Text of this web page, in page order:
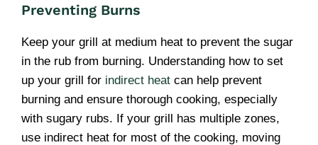
Preventing Burns
Keep your grill at medium heat to prevent the sugar
in the rub from burning. Understanding how to set
up your grill for indirect heat can help prevent
burning and ensure thorough cooking, especially
with sugary rubs. If your grill has multiple zones,
use indirect heat for most of the cooking, moving